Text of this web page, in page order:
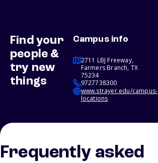
Find your
people &
try new
things
Campus info
2711 LBJ Freeway,
Farmers Branch, TX
75234
9727738300
www.strayer.edu/campus-
locations
Frequently asked